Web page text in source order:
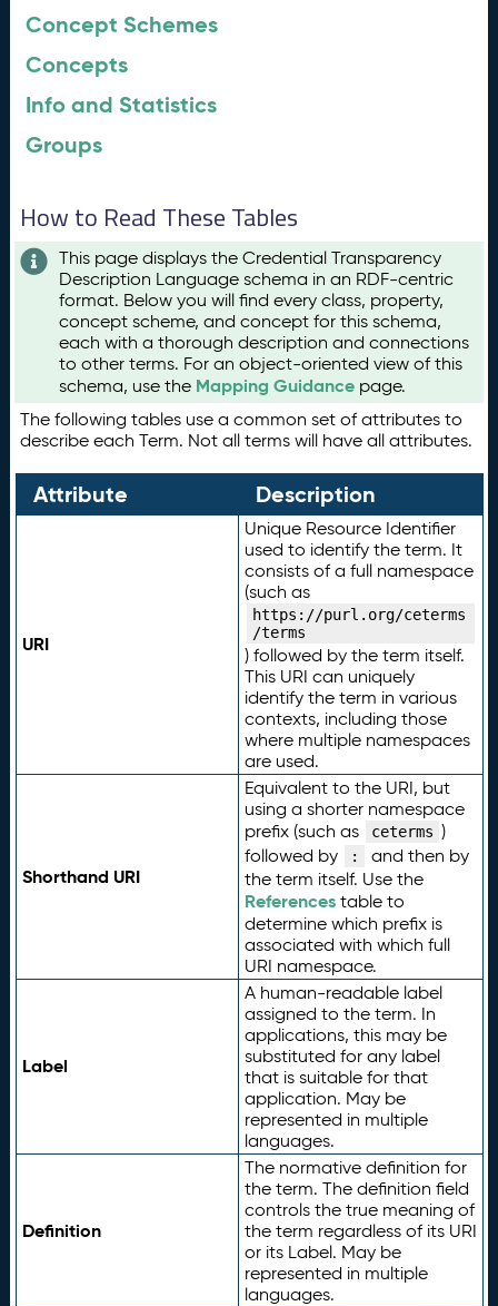
Concept Schemes
Concepts
Info and Statistics
Groups
How to Read These Tables
This page displays the Credential Transparency
Description Language schema in an RDF-centric
format. Below you will find every class, property,
concept scheme, and concept for this schema,
each with a thorough description and connections
to other terms. For an object-oriented view of this
schema, use the Mapping Guidance page.
The following tables use a common set of attributes to
describe each Term. Not all terms will have all attributes.
Attribute Description
URI
Unique Resource Identifier
used to identify the term. It
consists of a full namespace
(such as
https://purl.org/ceterms
/terms
) followed by the term itself.
This URI can uniquely
identify the term in various
contexts, including those
where multiple namespaces
are used.
Shorthand URI
Equivalent to the URI, but
using a shorter namespace
prefix (such as
ceterms )
followed by
:
and then by
the term itself. Use the
Referencestable to
determine which prefix is
associated with which full
URI namespace.
Label
A human-readable label
assigned to the term. In
applications, this may be
substituted for any label
that is suitable for that
application. May be
represented in multiple
languages.
Definition
The normative definition for
the term. The definition field
controls the true meaning of
the term regardless of its URI
or its Label. May be
represented in multiple
languages.